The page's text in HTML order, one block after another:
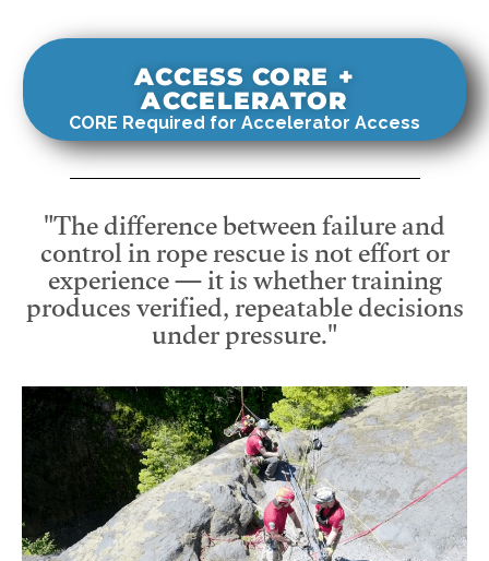
ACCESS CORE +
ACCELERATOR
CORE Required for Accelerator Access
"The difference between failure and
control in rope rescue is not effort or
experience — it is whether training
produces verified, repeatable decisions
under pressure."